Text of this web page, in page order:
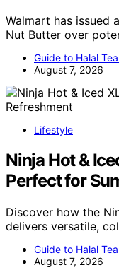
Walmart has issued
Nut Butter over
Guide to Halal
August 7, 2026
Lifestyle
Ninja Hot &
Perfect for
Discover how the
delivers versatile,
Guide to Halal
August 7, 2026